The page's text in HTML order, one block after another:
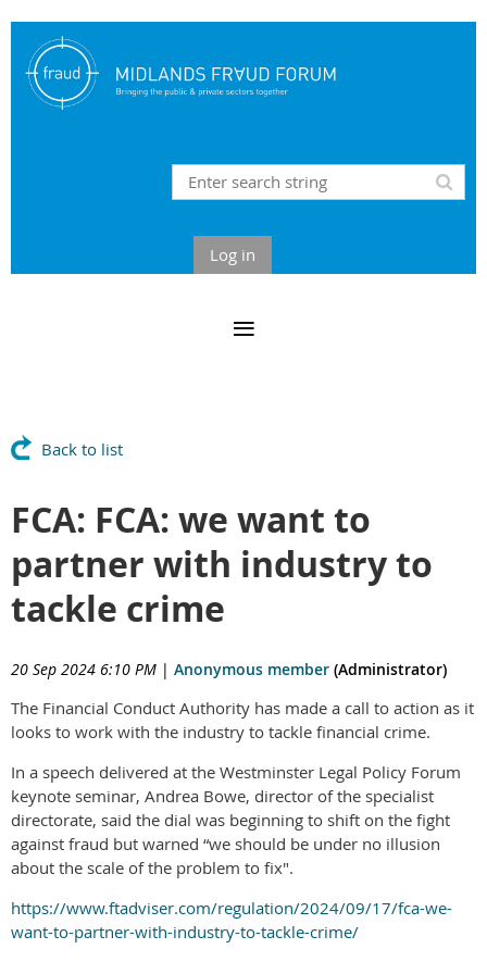
Log in
Back to list
FCA: FCA: we want to
partner with industry to
tackle crime
20 Sep 2024 6:10 PM | Anonymous member (Administrator)
The Financial Conduct Authority has made a call to action as it
looks to work with the industry to tackle financial crime.
In a speech delivered at the Westminster Legal Policy Forum
keynote seminar, Andrea Bowe, director of the specialist
directorate, said the dial was beginning to shift on the fight
against fraud but warned “we should be under no illusion
about the scale of the problem to fix".
https://www.ftadviser.com/regulation/2024/09/17/fca-we-
want-to-partner-with-industry-to-tackle-crime/